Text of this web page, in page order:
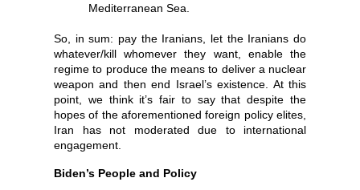
Mediterranean Sea.
So, in sum: pay the Iranians, let the Iranians do
whatever/kill whomever they want, enable the
regime to produce the means to deliver a nuclear
weapon and then end Israel’s existence. At this
point, we think it’s fair to say that despite the
hopes of the aforementioned foreign policy elites,
Iran has not moderated due to international
engagement.
Biden’s People and Policy